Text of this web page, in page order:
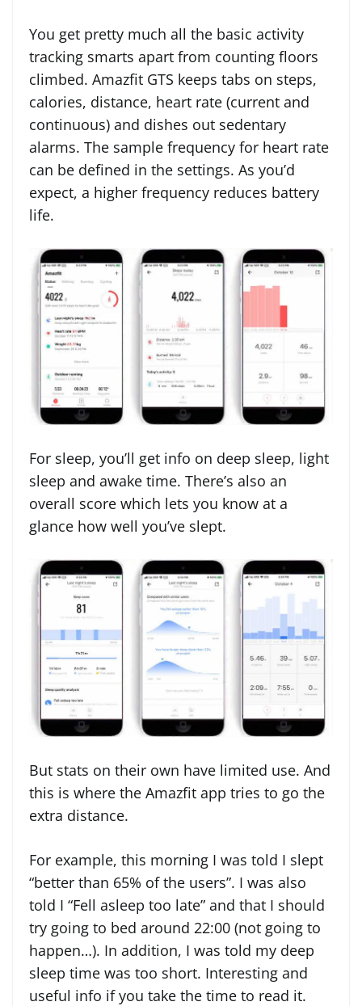
You get pretty much all the basic activity
tracking smarts apart from counting floors
climbed. Amazfit GTS keeps tabs on steps,
calories, distance, heart rate (current and
continuous) and dishes out sedentary
alarms. The sample frequency for heart rate
can be defined in the settings. As you’d
expect, a higher frequency reduces battery
life.
For sleep, you’ll get info on deep sleep, light
sleep and awake time. There’s also an
overall score which lets you know at a
glance how well you’ve slept.
But stats on their own have limited use. And
this is where the Amazfit app tries to go the
extra distance.
For example, this morning I was told I slept
“better than 65% of the users”. I was also
told I “Fell asleep too late” and that I should
try going to bed around 22:00 (not going to
happen…). In addition, I was told my deep
sleep time was too short. Interesting and
useful info if you take the time to read it.